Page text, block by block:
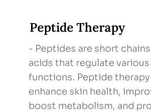
Peptide Therapy
- Peptides are short
acids that regulate
functions. Peptide therapy
enhance skin health,
boost metabolism, and